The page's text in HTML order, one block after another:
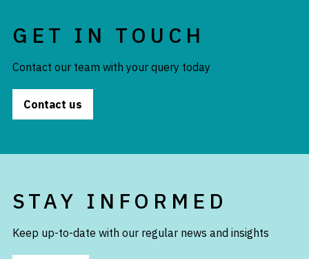
GET IN TOUCH
Contact our team with your query today
Contact us
STAY INFORMED
Keep up-to-date with our regular news and insights